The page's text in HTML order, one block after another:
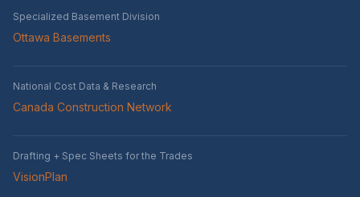
Specialized Basement Division
Ottawa Basements
National Cost Data & Research
Canada Construction Network
Drafting + Spec Sheets for the Trades
VisionPlan